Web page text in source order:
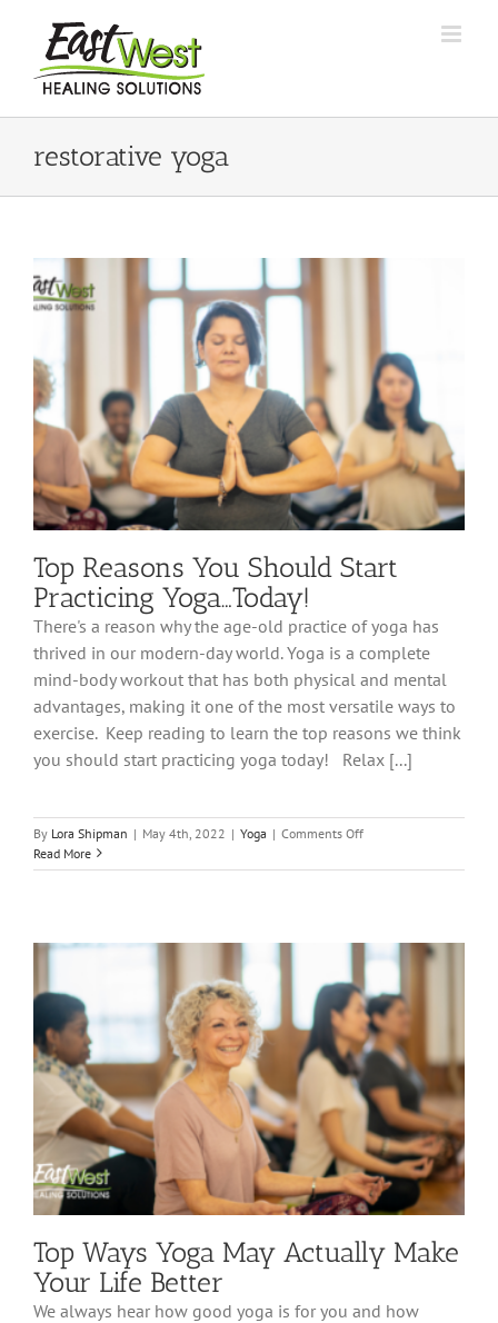
content
restorative yoga
Top Reasons You Should Start
Practicing Yoga…Today!
There's a reason why the age-old practice of yoga has
thrived in our modern-day world. Yoga is a complete
mind-body workout that has both physical and mental
advantages, making it one of the most versatile ways to
exercise. Keep reading to learn the top reasons we think
you should start practicing yoga today! Relax [...]
By Lora Shipman | May 4th, 2022 | Yoga | Comments Offon
Reasons
Today!
Read More
Top Ways Yoga May Actually Make
Your Life Better
We always hear how good yoga is for you and how